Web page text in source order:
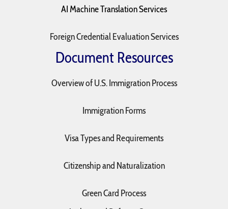
AI Machine Translation Services
Foreign Credential Evaluation Services
Document Resources
Overview of U.S. Immigration Process
Immigration Forms
Visa Types and Requirements
Citizenship and Naturalization
Green Card Process